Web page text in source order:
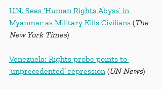
U.N. Sees ‘Human Rights Abyss’ in
Myanmar as Military Kills Civilians (The
New York Times)
Venezuela: Rights probe points to
‘unprecedented’ repression (UN News)